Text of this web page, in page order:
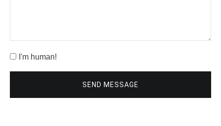
I'm human!
SEND MESSAGE